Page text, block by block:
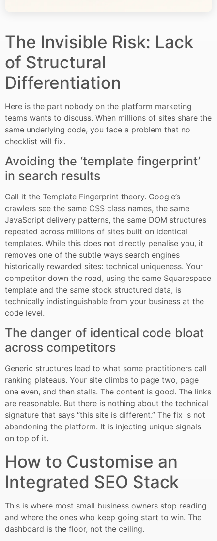
The Invisible Risk: Lack
of Structural
Differentiation
Here is the part nobody on the platform marketing
teams wants to discuss. When millions of sites share the
same underlying code, you face a problem that no
checklist will fix.
Avoiding the ‘template fingerprint’
in search results
Call it the Template Fingerprint theory. Google’s
crawlers see the same CSS class names, the same
JavaScript delivery patterns, the same DOM structures
repeated across millions of sites built on identical
templates. While this does not directly penalise you, it
removes one of the subtle ways search engines
historically rewarded sites: technical uniqueness. Your
competitor down the road, using the same Squarespace
template and the same stock structured data, is
technically indistinguishable from your business at the
code level.
The danger of identical code bloat
across competitors
Generic structures lead to what some practitioners call
ranking plateaus. Your site climbs to page two, page
one even, and then stalls. The content is good. The links
are reasonable. But there is nothing about the technical
signature that says “this site is different.” The fix is not
abandoning the platform. It is injecting unique signals
on top of it.
How to Customise an
Integrated SEO Stack
This is where most small business owners stop reading
and where the ones who keep going start to win. The
dashboard is the floor, not the ceiling.